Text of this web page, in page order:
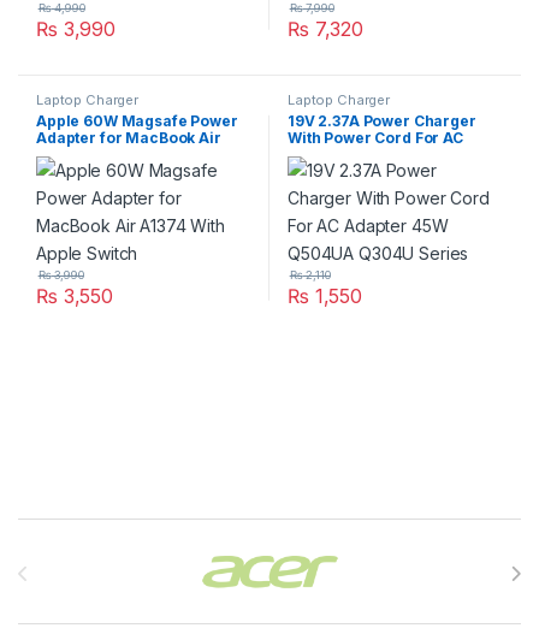
₨ 3,990
₨4,990
₨ 7,320
₨7,990
Laptop Charger
Apple 60W Magsafe Power
Adapter for MacBook Air
A1374 With Apple Switch
₨ 3,550
₨3,990
Laptop Charger
19V 2.37A Power Charger
With Power Cord For AC
Adapter 45W Q504UA Q304U
Series
₨ 1,550
₨2,110